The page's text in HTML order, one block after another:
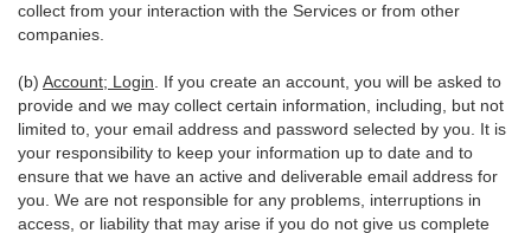
collect from your interaction with the Services or from other
companies.
(b) Account; Login . If you create an account, you will be asked to
provide and we may collect certain information, including, but not
limited to, your email address and password selected by you. It is
your responsibility to keep your information up to date and to
ensure that we have an active and deliverable email address for
you. We are not responsible for any problems, interruptions in
access, or liability that may arise if you do not give us complete